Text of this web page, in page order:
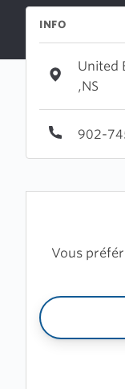
INFO
United
,NS
902-
Vous